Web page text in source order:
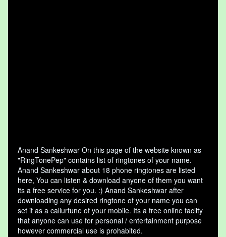
Anand Sankeshwar On this page of the website known as
"RingTonePep" contains list of ringtones of your name.
Anand Sankeshwar about 18 phone ringtones are listed
here, You can listen & download anyone of them you want
its a free service for you. :) Anand Sankeshwar after
downloading any desired ringtone of your name you can
set it as a callurtune of your mobile. Its a free online faclity
that anyone can use for personal / entertainment purpose
however commercial use is prohabited.